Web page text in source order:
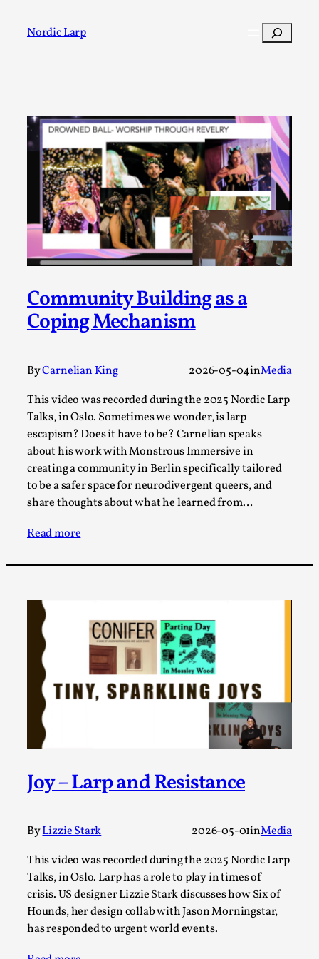
Nordic Larp Search
Community Building as a
Coping Mechanism
ByCarnelian King 2026-05-04inMedia
This video was recorded during the 2025 Nordic Larp
Talks, in Oslo. Sometimes we wonder, is larp
escapism? Does it have to be? Carnelian speaks
about his work with Monstrous Immersive in
creating a community in Berlin specifically tailored
to be a safer space for neurodivergent queers, and
share thoughts about what he learned from…
Read more
Joy – Larp and Resistance
ByLizzie Stark 2026-05-01inMedia
This video was recorded during the 2025 Nordic Larp
Talks, in Oslo. Larp has a role to play in times of
crisis. US designer Lizzie Stark discusses how Six of
Hounds, her design collab with Jason Morningstar,
has responded to urgent world events.
A Transformative Journey of a Character in
By Ashley Perryman
Content advisory: Spoilers, witnessing suicide, trauma
recovery Introduction This character jo...
Read More...
Permission to Play
By Kol Ford2026-06-29
Opinion
We provide adults with permission to play. We also
provide children with the same permission but the...